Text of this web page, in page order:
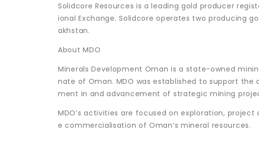
Solidcore Resources is a leading gold producer
ional Exchange. Solidcore operates two producing
akhstan.
About MDO
Minerals Development Oman is a state-owned
nate of Oman. MDO was established to support
ment in and advancement of strategic mining
MDO’s activities are focused on exploration,
e commercialisation of Oman’s mineral resources.